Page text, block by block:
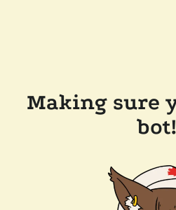
Making sure
bot!